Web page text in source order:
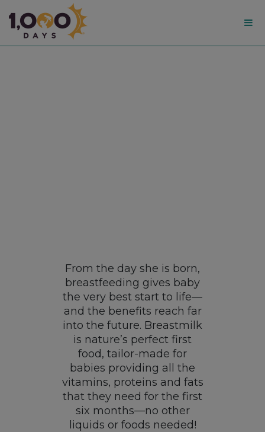
1,000
From the day she is born,
breastfeeding gives baby
the very best start to life—
and the benefits reach far
into the future. Breastmilk
is nature’s perfect first
food, tailor-made for
babies providing all the
vitamins, proteins and fats
that they need for the first
six months—no other
liquids or foods needed!